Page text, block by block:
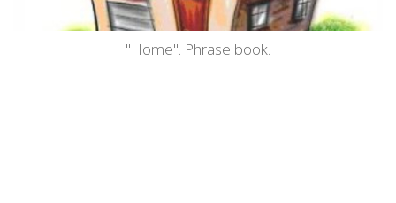
"Home". Phrase book.